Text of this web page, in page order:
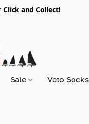
Click and Collect!
Sale Veto Socks